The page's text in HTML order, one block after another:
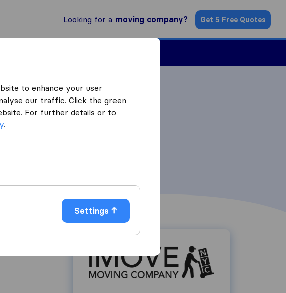
Looking for a moving company? Get 5 Free Quotes
to enhance your user
our traffic. Click the green
For further details or to
.
Settings